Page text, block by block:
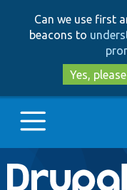
Can we use first
beacons to
Yes, please
Main
Go to